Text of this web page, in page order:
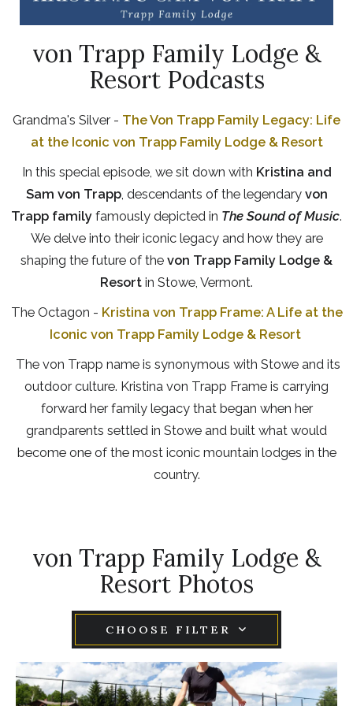
von Trapp Family Lodge &
Resort Podcasts
Grandma's Silver - The Von Trapp Family Legacy: Life
at the Iconic von Trapp Family Lodge & Resort
In this special episode, we sit down with Kristina and
Sam von Trapp, descendants of the legendary von
Trapp family famously depicted in The Sound of Music.
We delve into their iconic legacy and how they are
shaping the future of the von Trapp Family Lodge &
Resort in Stowe, Vermont.
The Octagon - Kristina von Trapp Frame: A Life at the
Iconic von Trapp Family Lodge & Resort
The von Trapp name is synonymous with Stowe and its
outdoor culture. Kristina von Trapp Frame is carrying
forward her family legacy that began when her
grandparents settled in Stowe and built what would
become one of the most iconic mountain lodges in the
country.
von Trapp Family Lodge &
Resort Photos
CHOOSE FILTER
Item1,
Link